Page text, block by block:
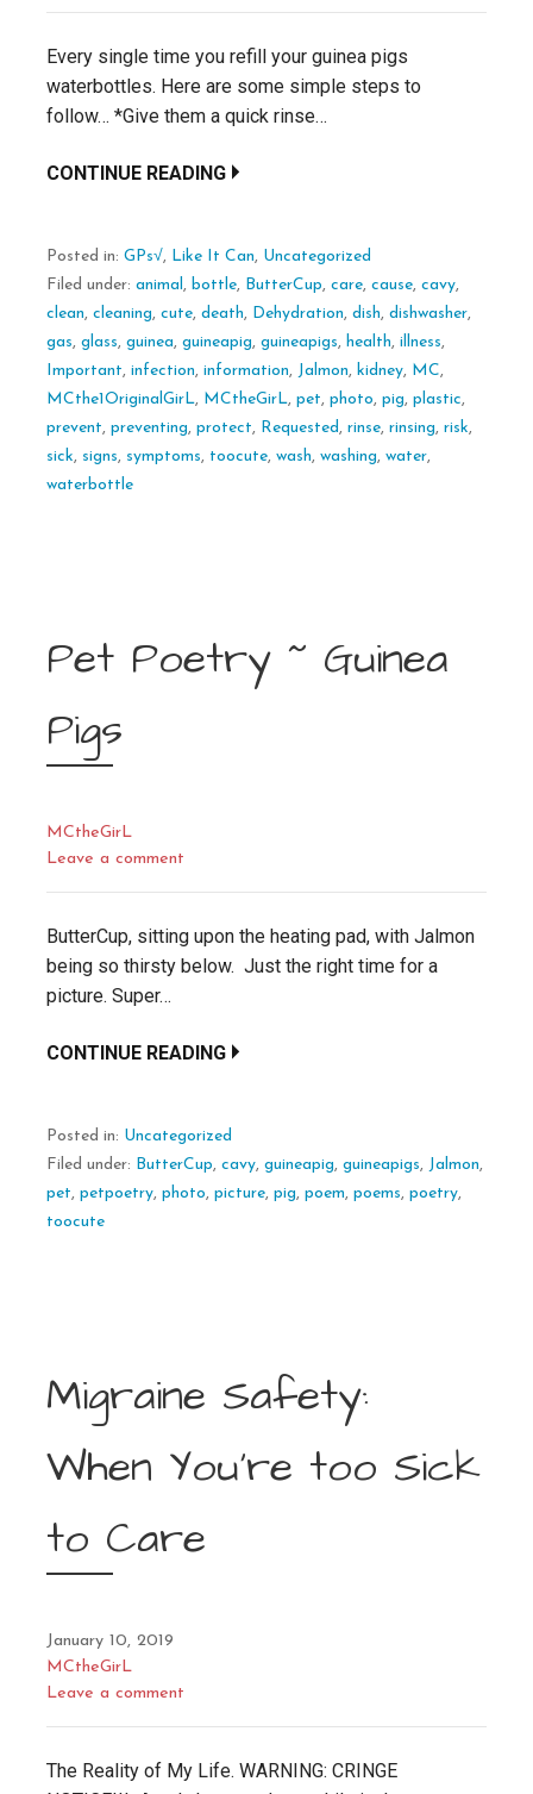
Every single time you refill your guinea pigs
waterbottles. Here are some simple steps to
follow… *Give them a quick rinse…
CONTINUE READING
Posted in: GPs√, Like It Can, Uncategorized
Filed under: animal , bottle, ButterCup, care, cause, cavy,
clean, cleaning, cute, death, Dehydration, dish, dishwasher,
gas, glass, guinea, guineapig, guineapigs, health, illness,
Important, infection, information, Jalmon, kidney, MC,
MCthe1OriginalGirL, MCtheGirL, pet, photo, pig, plastic,
prevent, preventing, protect, Requested , rinse, rinsing, risk,
sick, signs, symptoms, toocute, wash, washing, water,
waterbottle
Pet Poetry ~ Guinea
Pigs
MCtheGirL
Leave a comment
ButterCup, sitting upon the heating pad, with Jalmon
being so thirsty below. Just the right time for a
picture. Super…
CONTINUE READING
Posted in: Uncategorized
Filed under: ButterCup, cavy, guineapig, guineapigs, Jalmon,
pet, petpoetry, photo, picture, pig, poem, poems, poetry,
toocute
Migraine Safety:
When You’re too Sick
to Care
January 10, 2019
MCtheGirL
Leave a comment
The Reality of My Life. WARNING: CRINGE